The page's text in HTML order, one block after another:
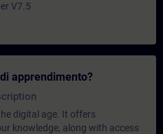
V7.5
apprendimento?
digital age. It offers
knowledge, along with access